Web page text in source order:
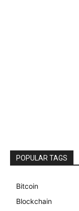
POPULAR TAGS
Bitcoin
Blockchain